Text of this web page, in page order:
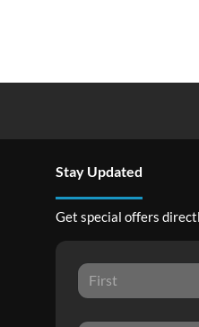
Stay Updated
Get special offers